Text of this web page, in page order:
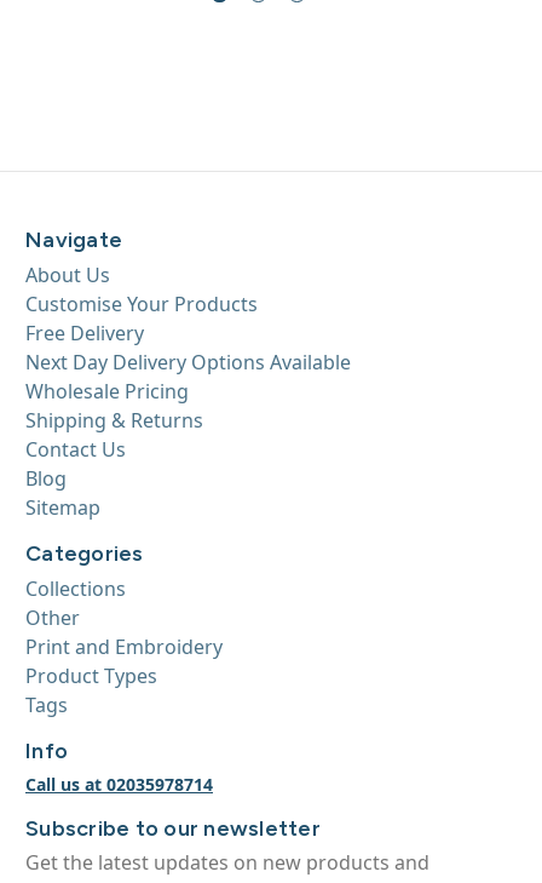
Navigate
About Us
Customise Your Products
Free Delivery
Next Day Delivery Options Available
Wholesale Pricing
Shipping & Returns
Contact Us
Blog
Sitemap
Categories
Collections
Other
Print and Embroidery
Product Types
Tags
Info
Call us at 02035978714
Subscribe to our newsletter
Get the latest updates on new products and